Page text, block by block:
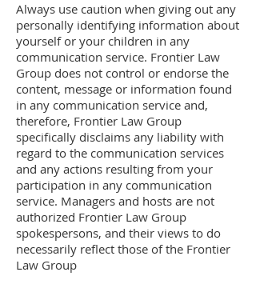
Always use caution when giving out any
personally identifying information about
yourself or your children in any
communication service. Frontier Law
Group does not control or endorse the
content, message or information found
in any communication service and,
therefore, Frontier Law Group
specifically disclaims any liability with
regard to the communication services
and any actions resulting from your
participation in any communication
service. Managers and hosts are not
authorized Frontier Law Group
spokespersons, and their views to do
necessarily reflect those of the Frontier
Law Group